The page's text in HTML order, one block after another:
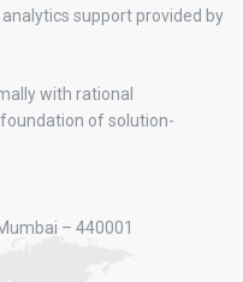
support provided by
with rational
of solution-
– 440001